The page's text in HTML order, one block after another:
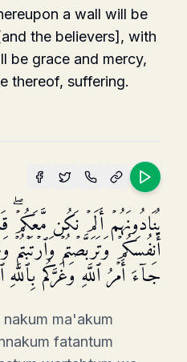
a wall will be
the believers], with
be grace and mercy,
thereof, suffering.
یُنَادُونَهُمۡ أَلَمۡ نَكُن مَّعَكُمۡۖ
أَنفُسَكُمۡ وَتَرَبَّصۡتُمۡ وَٱرۡتَبۡتُمۡ
جَاۤءَ أَمۡرُ ٱللَّهِ وَغَرَّكُم بِٱللَّهِ
ma'akum
fatantum